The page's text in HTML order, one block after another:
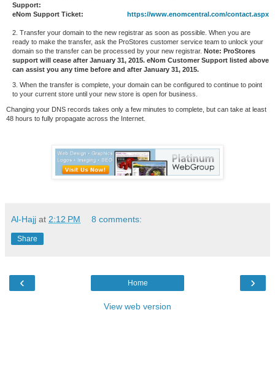
Support:
eNom Support Ticket: https://www.enomcentral.com/contact.aspx
2. Transfer your domain to the new registrar as soon as possible. When you are
ready to make the transfer, ask the ProStores customer service team to unlock your
domain so the transfer can be processed by your new registrar. Note: ProStores
support will cease after January 31, 2015. eNom Customer Support listed above
can assist you any time before and after January 31, 2015.
3. When the transfer is complete, your domain can be configured to continue to point
to your current store until your new store is open for business.
Changing your DNS records takes only a few minutes to complete, but can take at least
48 hours to fully propagate across the Internet.
Al-Hajj at 2:12 PM 8 comments:
Share
‹ ›
Home
View web version